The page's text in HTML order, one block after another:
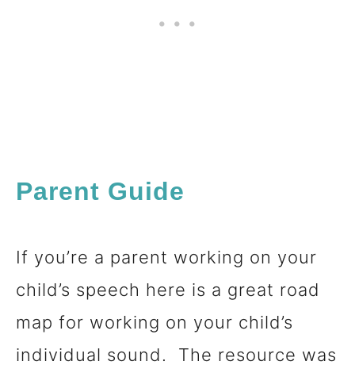
Parent Guide
If you’re a parent working on your
child’s speech here is a great road
map for working on your child’s
individual sound. The resource was